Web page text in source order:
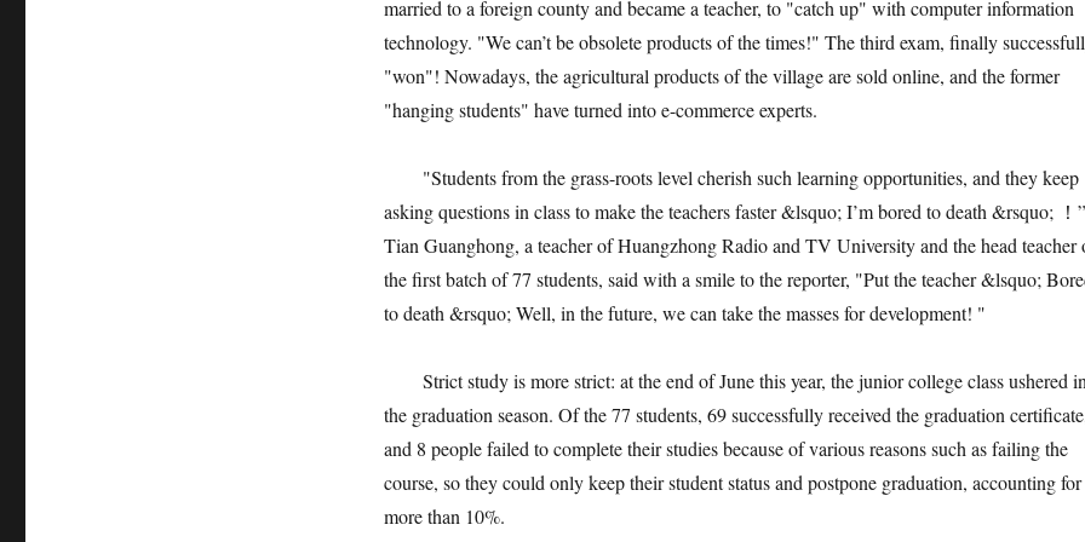
married to a foreign county and became a teacher, to "catch up" with computer information
technology. "We can’t be obsolete products of the times!" The third exam, finally
"won"! Nowadays, the agricultural products of the village are sold online, and the former
"hanging students" have turned into e-commerce experts.
"Students from the grass-roots level cherish such learning opportunities, and they keep
asking questions in class to make the teachers faster &lsquo; I’m bored to death &rsquo; ！”
Tian Guanghong, a teacher of Huangzhong Radio and TV University and the head teacher
the first batch of 77 students, said with a smile to the reporter, "Put the teacher &lsquo;
to death &rsquo; Well, in the future, we can take the masses for development! "
Strict study is more strict: at the end of June this year, the junior college class ushered in
the graduation season. Of the 77 students, 69 successfully received the graduation
and 8 people failed to complete their studies because of various reasons such as failing the
course, so they could only keep their student status and postpone graduation, accounting for
more than 10%.